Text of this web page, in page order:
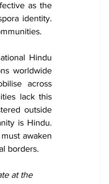
as the
identity.
Hindu
worldwide
across
lack this
outside
is Hindu.
awaken
borders.
at the